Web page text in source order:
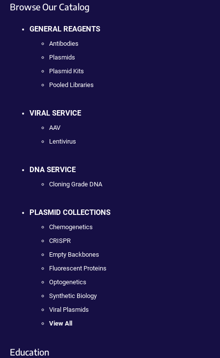
Browse Our Catalog
GENERAL REAGENTS
Antibodies
Plasmids
Plasmid Kits
Pooled Libraries
VIRAL SERVICE
AAV
Lentivirus
DNA SERVICE
Cloning Grade DNA
PLASMID COLLECTIONS
Chemogenetics
CRISPR
Empty Backbones
Fluorescent Proteins
Optogenetics
Synthetic Biology
Viral Plasmids
View All
Education